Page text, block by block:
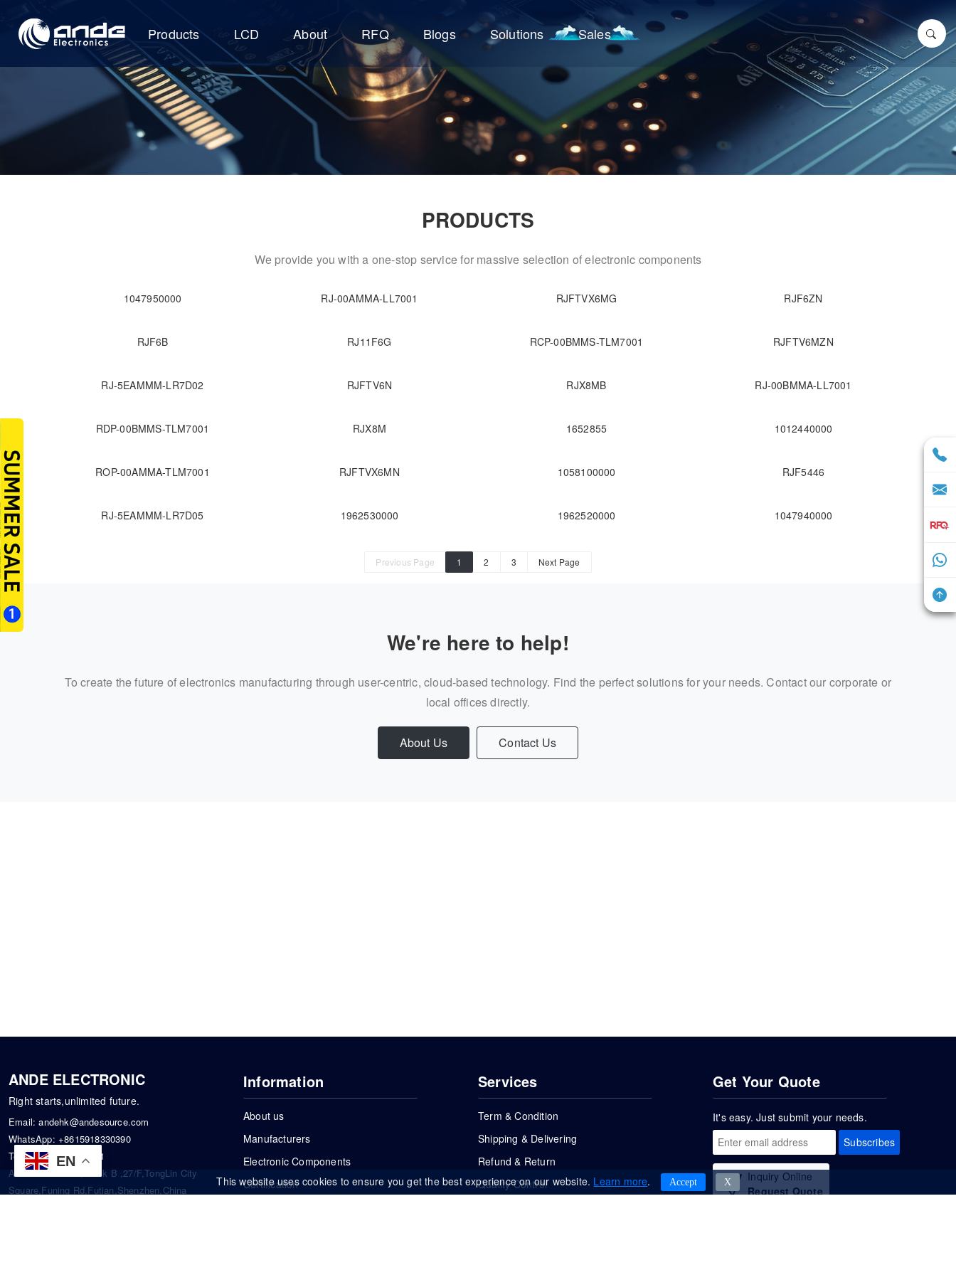
EN
Products LCD About RFQ Blogs Solutions Sales
PRODUCTS
We provide you with a one-stop service for massive selection of electronic components
1047950000 RJ-00AMMA-LL7001 RJFTVX6MG RJF6ZN
RJF6B RJ11F6G RCP-00BMMS-TLM7001 RJFTV6MZN
RJ-5EAMMM-LR7D02 RJFTV6N RJX8MB RJ-00BMMA-LL7001
RDP-00BMMS-TLM7001 RJX8M 1652855 1012440000
ROP-00AMMA-TLM7001 RJFTVX6MN 1058100000 RJF5446
RJ-5EAMMM-LR7D05 1962530000 1962520000 1047940000
Previous Page 1 2 3 Next Page
We're here to help!
To create the future of electronics manufacturing through user-centric, cloud-based technology. Find the perfect solutions for your needs. Contact our corporate or
local offices directly.
About Us Contact Us
ANDE ELECTRONIC
Right starts,unlimited future.
Email:andehk@andesource.com
WhatsApp: +8615918330390
Tel:86-0755-83390101
Address: Flat A4,Block B ,27/F,TongLin City
Square,Funing Rd,Futian,Shenzhen,China
Information
About us
Manufacturers
Electronic Components
Certification
Services
Term & Condition
Shipping & Delivering
Refund & Return
Quality Control
Get Your Quote
It's easy. Just submit your needs.
Subscribes
Inquiry Online
Request Quote
This website uses cookies to ensure you get the best experience on our website. Learn more. Accept Χ